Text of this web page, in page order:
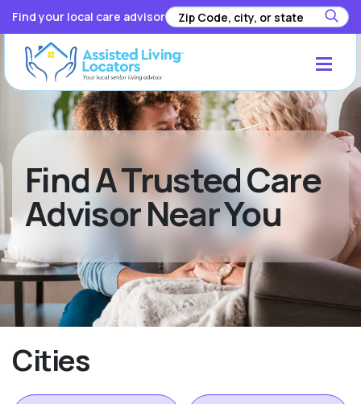
Find your local care advisor
Find A Trusted Care
Advisor Near You
Cities